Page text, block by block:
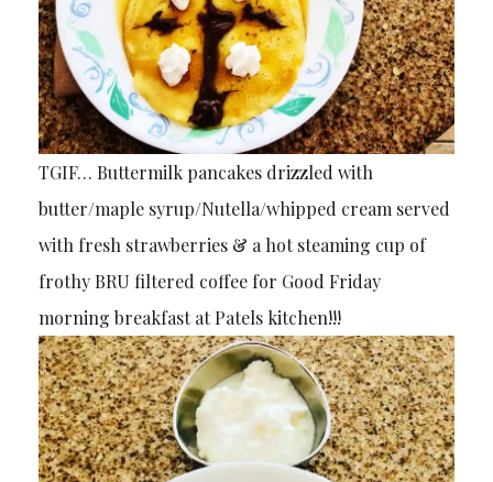
TGIF… Buttermilk pancakes drizzled with
butter/maple syrup/Nutella/whipped cream served
with fresh strawberries & a hot steaming cup of
frothy BRU filtered coffee for Good Friday
morning breakfast at Patels kitchen!!!